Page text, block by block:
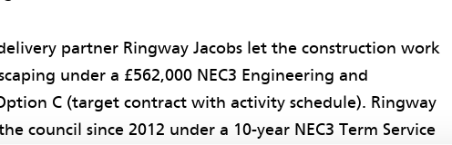
partner Ringway Jacobs let the construction work
under a £562,000 NEC3 Engineering and
C (target contract with activity schedule). Ringway
council since 2012 under a 10-year NEC3 Term Service